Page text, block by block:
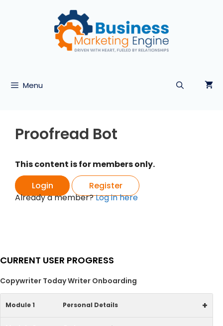
Menu
Proofread Bot
This content is for members only.
Login
Register
Already a member?Log in here
CURRENT USER PROGRESS
Copywriter Today Writer Onboarding
Module 1 Personal Details +